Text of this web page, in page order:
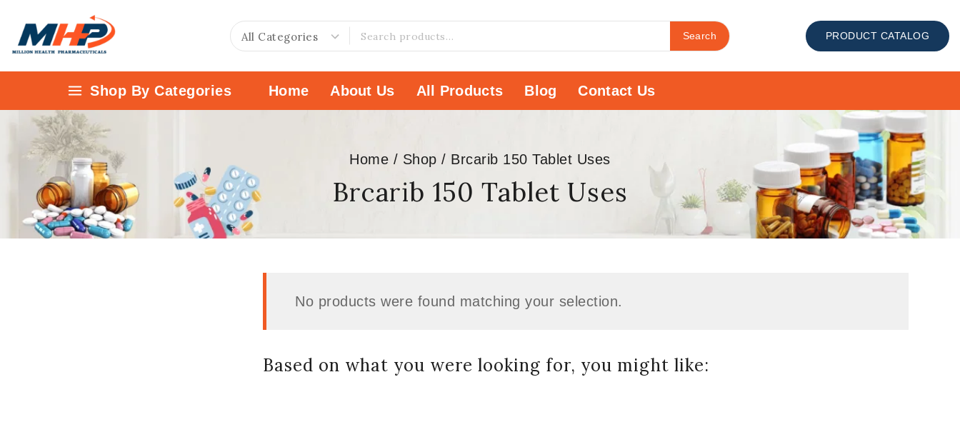
Search PRODUCT CATALOG
Shop By Categories Home About Us All Products Blog Contact Us
Home / Shop / Brcarib 150 Tablet Uses
Brcarib 150 Tablet Uses
No products were found matching your selection.
Based on what you were looking for, you might like: